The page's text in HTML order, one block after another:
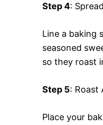
Step 4:
Line a baking
seasoned
so they roast
Step 5: Roast
Place your